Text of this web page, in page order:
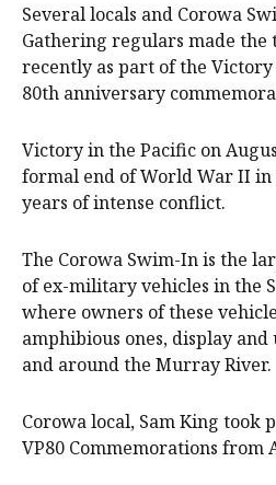
Several locals and Corowa
Gathering regulars made the
recently as part of the Victory
80th anniversary
Victory in the Pacific on
formal end of World War II
years of intense conflict.
The Corowa Swim-In is the
of ex-military vehicles in the
where owners of these
amphibious ones, display
and around the Murray River.
Corowa local, Sam King took
VP80 Commemorations from